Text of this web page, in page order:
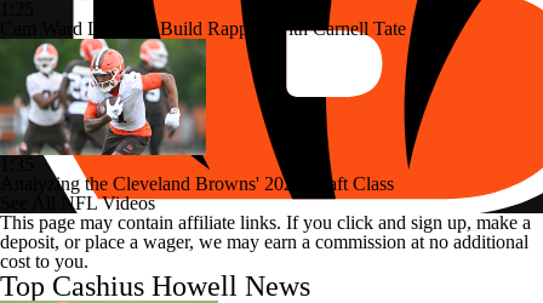
Cam Ward Looks to Build Rapport with Carnell Tate
Analyzing the Cleveland Browns' 2026 Draft Class
See All NFL Videos
This page may contain affiliate links. If you click and sign up, make a
deposit, or place a wager, we may earn a commission at no additional
cost to you.
Top Cashius Howell News